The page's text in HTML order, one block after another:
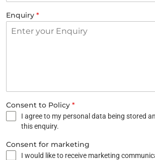
Enquiry *
Consent to Policy *
I agree to my personal data being stored
this enquiry.
Consent for marketing
I would like to receive marketing